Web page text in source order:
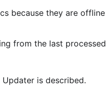
because they are offline
from the last processed
is described.